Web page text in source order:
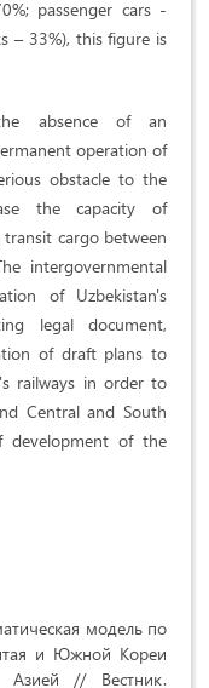
passenger cars -
– 33%), this figure is
absence of an
operation of
obstacle to the
the capacity of
cargo between
intergovernmental
of Uzbekistan's
legal document,
of draft plans to
railways in order to
Central and South
development of the
модель по
и Южной Кореи
// Вестник.